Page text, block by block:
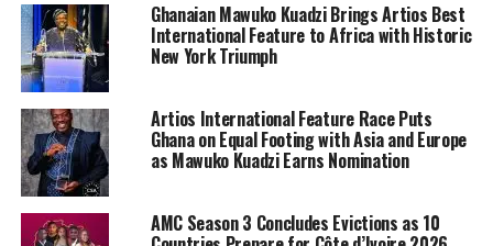
Ghanaian Mawuko Kuadzi Brings Artios Best
International Feature to Africa with Historic
New York Triumph
Artios International Feature Race Puts
Ghana on Equal Footing with Asia and Europe
as Mawuko Kuadzi Earns Nomination
AMC Season 3 Concludes Evictions as 10